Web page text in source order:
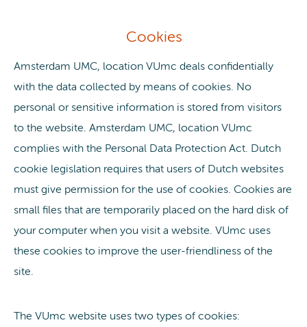
Cookies
Amsterdam UMC, location VUmc deals confidentially
with the data collected by means of cookies. No
personal or sensitive information is stored from visitors
to the website. Amsterdam UMC, location VUmc
complies with the Personal Data Protection Act. Dutch
cookie legislation requires that users of Dutch websites
must give permission for the use of cookies. Cookies are
small files that are temporarily placed on the hard disk of
your computer when you visit a website. VUmc uses
these cookies to improve the user-friendliness of the
site.
The VUmc website uses two types of cookies: